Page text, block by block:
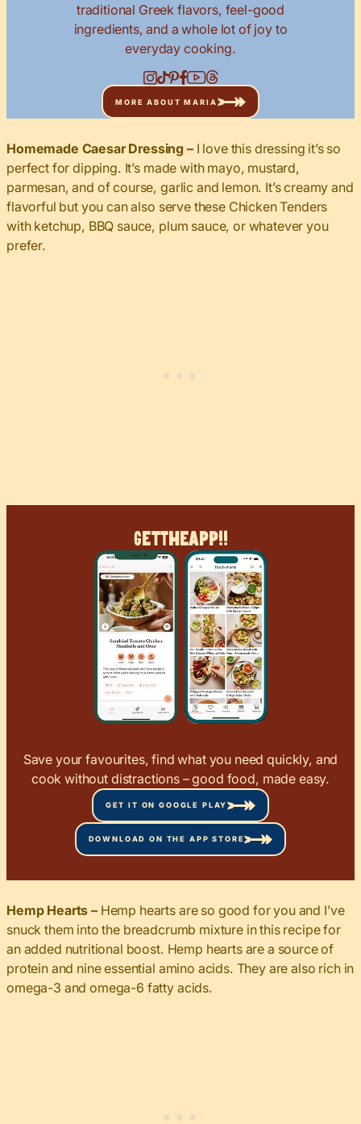
traditional Greek flavors, feel-good
ingredients, and a whole lot of joy to
everyday cooking.
MORE ABOUT MARIA
Homemade Caesar Dressing – I love this dressing it’s so
perfect for dipping. It’s made with mayo, mustard,
parmesan, and of course, garlic and lemon. It’s creamy and
flavorful but you can also serve these Chicken Tenders
with ketchup, BBQ sauce, plum sauce, or whatever you
prefer.
GetTheApp!!
Save your favourites, find what you need quickly, and
cook without distractions – good food, made easy.
GET IT ON GOOGLE PLAY
DOWNLOAD ON THE APP STORE
Hemp Hearts – Hemp hearts are so good for you and I’ve
snuck them into the breadcrumb mixture in this recipe for
an added nutritional boost. Hemp hearts are a source of
protein and nine essential amino acids. They are also rich in
omega-3 and omega-6 fatty acids.